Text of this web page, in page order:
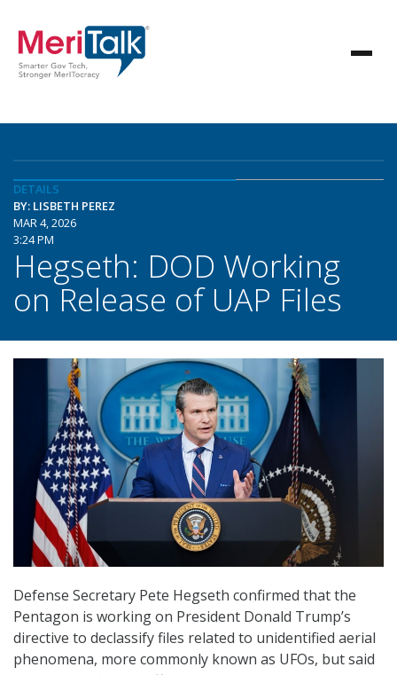
DETAILS
BY: LISBETH PEREZ
MAR 4, 2026
3:24 PM
Hegseth: DOD Working
on Release of UAP Files
Defense Secretary Pete Hegseth confirmed that the
Pentagon is working on President Donald Trump’s
directive to declassify files related to unidentified aerial
phenomena, more commonly known as UFOs, but said